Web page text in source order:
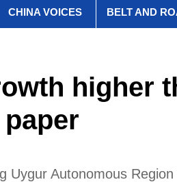
CHINA VOICES BELT AND
higher
Uygur Autonomous